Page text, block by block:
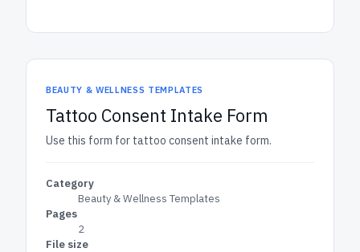
BEAUTY & WELLNESS TEMPLATES
Tattoo Consent Intake Form
Use this form for tattoo consent intake form.
Category
Beauty & Wellness Templates
Pages
2
File size